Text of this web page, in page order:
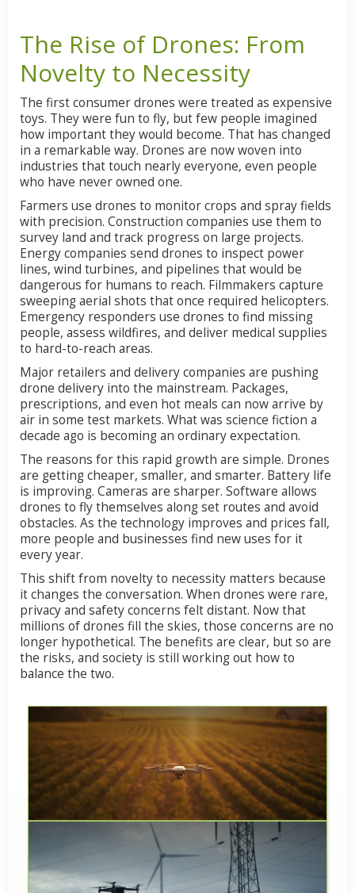
The Rise of Drones: From
Novelty to Necessity
The first consumer drones were treated as expensive
toys. They were fun to fly, but few people imagined
how important they would become. That has changed
in a remarkable way. Drones are now woven into
industries that touch nearly everyone, even people
who have never owned one.
Farmers use drones to monitor crops and spray fields
with precision. Construction companies use them to
survey land and track progress on large projects.
Energy companies send drones to inspect power
lines, wind turbines, and pipelines that would be
dangerous for humans to reach. Filmmakers capture
sweeping aerial shots that once required helicopters.
Emergency responders use drones to find missing
people, assess wildfires, and deliver medical supplies
to hard-to-reach areas.
Major retailers and delivery companies are pushing
drone delivery into the mainstream. Packages,
prescriptions, and even hot meals can now arrive by
air in some test markets. What was science fiction a
decade ago is becoming an ordinary expectation.
The reasons for this rapid growth are simple. Drones
are getting cheaper, smaller, and smarter. Battery life
is improving. Cameras are sharper. Software allows
drones to fly themselves along set routes and avoid
obstacles. As the technology improves and prices fall,
more people and businesses find new uses for it
every year.
This shift from novelty to necessity matters because
it changes the conversation. When drones were rare,
privacy and safety concerns felt distant. Now that
millions of drones fill the skies, those concerns are no
longer hypothetical. The benefits are clear, but so are
the risks, and society is still working out how to
balance the two.